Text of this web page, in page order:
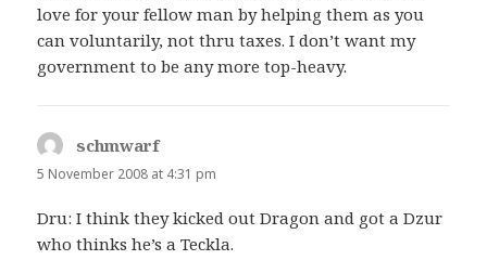
love for your fellow man by helping them as you
can voluntarily, not thru taxes. I don’t want my
government to be any more top-heavy.
schmwarfsays:
5 November 2008 at 4:31 pm
Dru: I think they kicked out Dragon and got a Dzur
who thinks he’s a Teckla.